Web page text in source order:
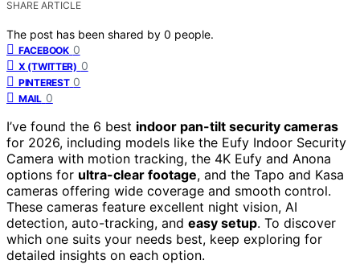
SHARE ARTICLE
The post has been shared by 0 people.
FACEBOOK 0
X (TWITTER) 0
PINTEREST 0
MAIL 0
I’ve found the 6 best indoor pan-tilt security cameras
for 2026, including models like the Eufy Indoor Security
Camera with motion tracking, the 4K Eufy and Anona
options for ultra-clear footage, and the Tapo and Kasa
cameras offering wide coverage and smooth control.
These cameras feature excellent night vision, AI
detection, auto-tracking, and easy setup. To discover
which one suits your needs best, keep exploring for
detailed insights on each option.